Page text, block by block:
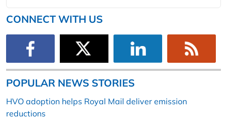
CONNECT WITH US
POPULAR NEWS STORIES
HVO adoption helps Royal Mail deliver emission
reductions